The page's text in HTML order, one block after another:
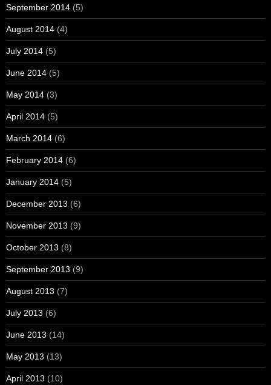
September 2014 (5)
August 2014 (4)
July 2014 (5)
June 2014 (5)
May 2014 (3)
April 2014 (5)
March 2014 (6)
February 2014 (6)
January 2014 (5)
December 2013 (6)
November 2013 (9)
October 2013 (8)
September 2013 (9)
August 2013 (7)
July 2013 (6)
June 2013 (14)
May 2013 (13)
April 2013 (10)